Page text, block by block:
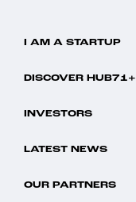
I AM A STARTUP
DISCOVER HUB71+
INVESTORS
LATEST NEWS
OUR PARTNERS